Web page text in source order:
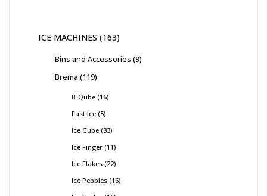
ICE MACHINES 163
Bins and Accessories 9
Brema 119
B-Qube 16
Fast Ice 5
Ice Cube 33
Ice Finger 11
Ice Flakes 22
Ice Pebbles 16